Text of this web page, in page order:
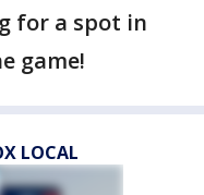
for a spot in
game!
LOCAL